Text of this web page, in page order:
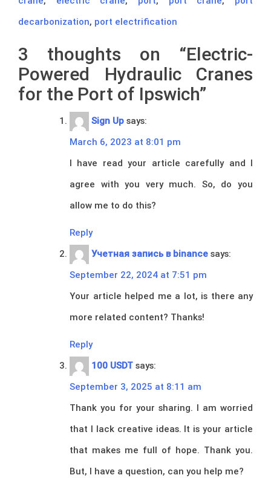
decarbonization, port electrification
3 thoughts on “Electric-
Powered Hydraulic Cranes
for the Port of Ipswich”
Sign Up says:
March 6, 2023 at 8:01 pm
I have read your article carefully and I
agree with you very much. So, do you
allow me to do this?
Reply
Учетная запись в binance says:
September 22, 2024 at 7:51 pm
Your article helped me a lot, is there any
more related content? Thanks!
Reply
100 USDT says:
September 3, 2025 at 8:11 am
Thank you for your sharing. I am worried
that I lack creative ideas. It is your article
that makes me full of hope. Thank you.
But, I have a question, can you help me?